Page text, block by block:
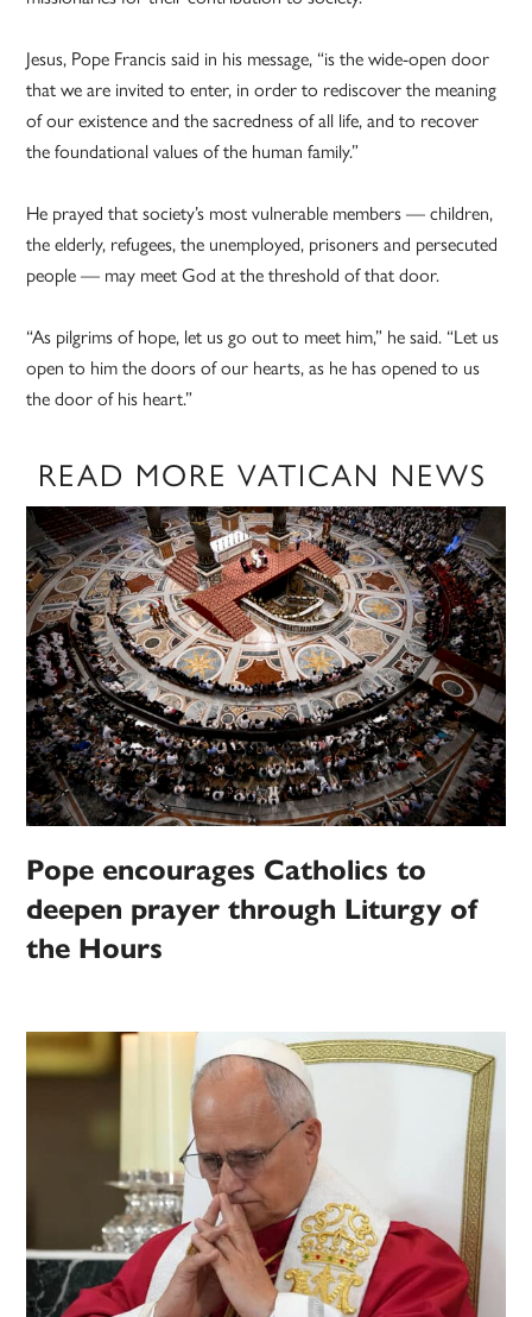
Jesus, Pope Francis said in his message, “is the wide-open door
that we are invited to enter, in order to rediscover the meaning
of our existence and the sacredness of all life, and to recover
the foundational values of the human family.”
He prayed that society’s most vulnerable members — children,
the elderly, refugees, the unemployed, prisoners and persecuted
people — may meet God at the threshold of that door.
“As pilgrims of hope, let us go out to meet him,” he said. “Let us
open to him the doors of our hearts, as he has opened to us
the door of his heart.”
READ MORE VATICAN NEWS
Pope encourages Catholics to
deepen prayer through Liturgy of
the Hours